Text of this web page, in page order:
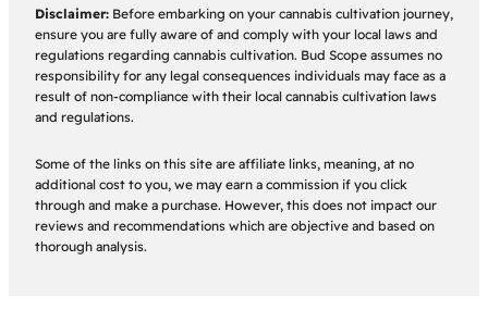
Disclaimer: Before embarking on your cannabis cultivation journey,
ensure you are fully aware of and comply with your local laws and
regulations regarding cannabis cultivation. Bud Scope assumes no
responsibility for any legal consequences individuals may face as a
result of non-compliance with their local cannabis cultivation laws
and regulations.
Some of the links on this site are affiliate links, meaning, at no
additional cost to you, we may earn a commission if you click
through and make a purchase. However, this does not impact our
reviews and recommendations which are objective and based on
thorough analysis.